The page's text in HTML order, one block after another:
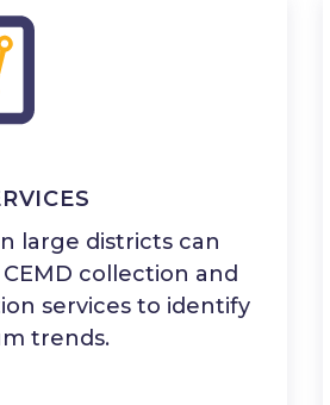
large districts can
CEMD collection and
services to identify
trends.